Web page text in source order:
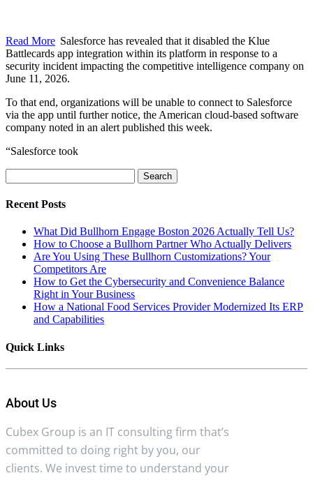
Read More Salesforce has revealed that it disabled the Klue
Battlecards app integration within its platform in response to a
security incident impacting the competitive intelligence company on
June 11, 2026.
To that end, organizations will be unable to connect to Salesforce
via the app until further notice, the American cloud-based software
company noted in an alert published this week.
“Salesforce took
for:
Recent Posts
What Did Bullhorn Engage Boston 2026 Actually Tell Us?
How to Choose a Bullhorn Partner Who Actually Delivers
Are You Using These Bullhorn Customizations? Your
Competitors Are
How to Get the Cybersecurity and Convenience Balance
Right in Your Business
How a National Food Services Provider Modernized Its ERP
and Capabilities
Quick Links
About Us
Cubex Group is an IT consulting firm that’s
committed to doing right by you, our
clients. We invest time to understand your